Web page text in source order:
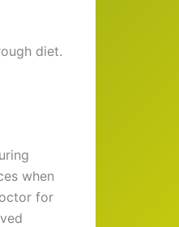
diet.
when
for